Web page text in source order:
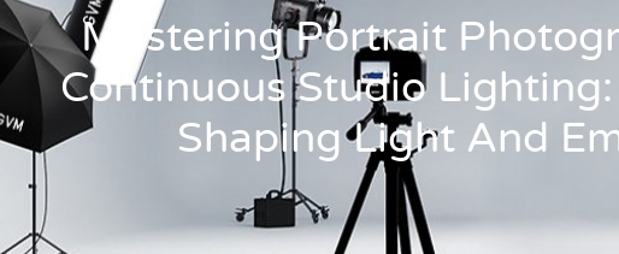
Mastering Portrait
Continuous Studio
Shaping Light And